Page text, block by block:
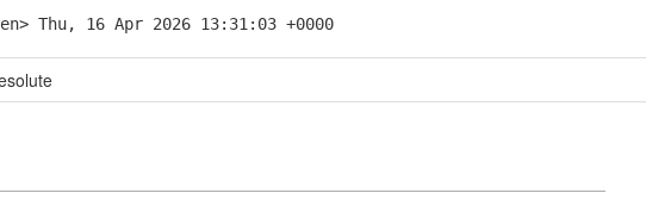
Thu, 16 Apr 2026 13:31:03 +0000